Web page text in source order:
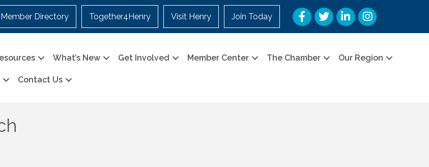
Member Directory Together4Henry Visit Henry Join Today Facebook
TwitterLinkedInInstagram
What’s New Get Involved Member Center The Chamber Our Region
Contact Us